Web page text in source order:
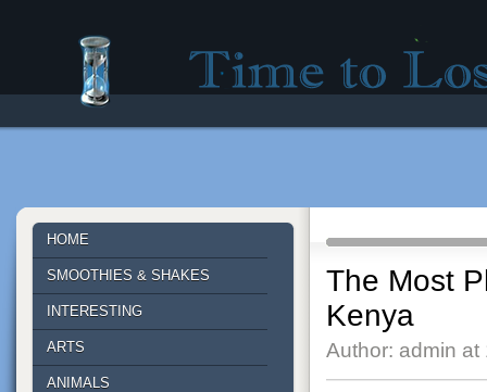
Time to lose - Site for good mood!
The Most
Kenya
Author: admin
HOME
SMOOTHIES & SHAKES
INTERESTING
ARTS
ANIMALS